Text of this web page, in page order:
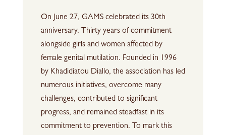
On June 27, GAMS celebrated its 30th
anniversary. Thirty years of commitment
alongside girls and women affected by
female genital mutilation. Founded in 1996
by Khadidiatou Diallo, the association has led
numerous initiatives, overcome many
challenges, contributed to significant
progress, and remained steadfast in its
commitment to prevention. To mark this